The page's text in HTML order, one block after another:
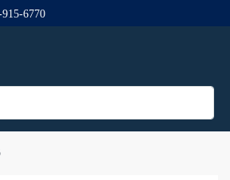
915-6770